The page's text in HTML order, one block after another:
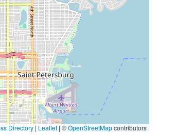
Directory| Leaflet | ©OpenStreetMapcontributors